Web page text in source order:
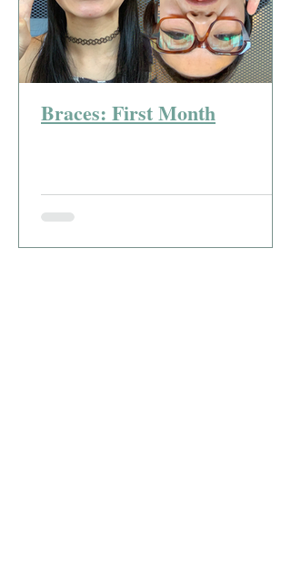
Braces: First Month